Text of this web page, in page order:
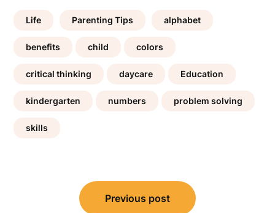
Life Parenting Tips alphabet
benefits child colors
critical thinking daycare Education
kindergarten numbers problem solving
skills
navigation
Previous post